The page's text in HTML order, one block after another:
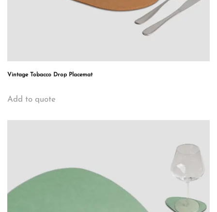
Vintage Tobacco Drop Placemat
Add to quote